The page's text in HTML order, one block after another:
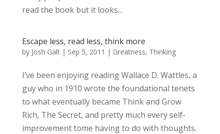
read the book but it looks...
Escape less, read less, think more
by Josh Galt| Sep 5, 2011 | Greatness, Thinking
I’ve been enjoying reading Wallace D. Wattles, a
guy who in 1910 wrote the foundational tenets
to what eventually became Think and Grow
Rich, The Secret, and pretty much every self-
improvement tome having to do with thoughts.